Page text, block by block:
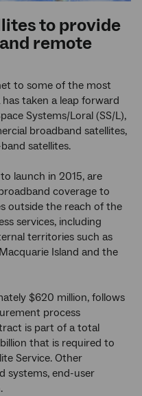
to provide
remote
to some of the most
taken a leap forward
Systems/Loral (SS/L),
broadband satellites,
satellites.
launch in 2015, are
coverage to
outside the reach of the
services, including
territories such as
Island and the
$620 million, follows
process
is part of a total
that is required to
Service. Other
systems, end-user